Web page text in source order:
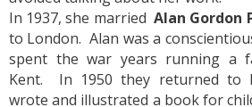
In 1937, she marriedAlan Gordon
to London. Alan was a
spent the war years running a
Kent. In 1950 they returned to
wrote and illustrated a book for